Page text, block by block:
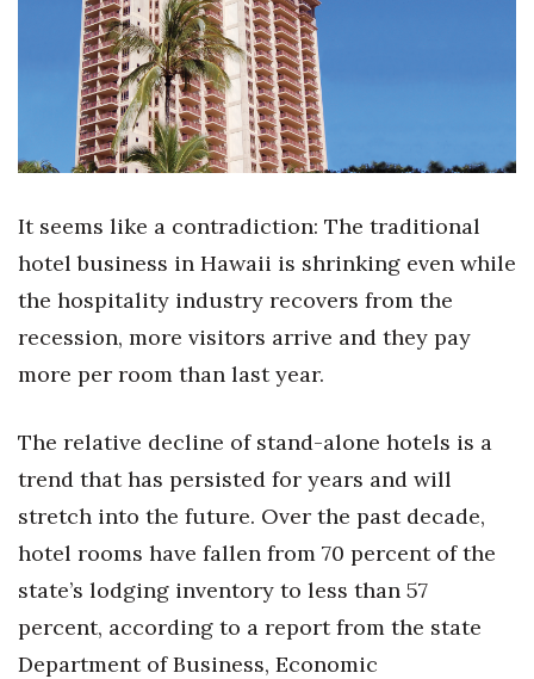
Change Reports
Community & Economy
Construction
Entrepreneurship
Finance
Government & Civics
Human Resources
Industry Outlook
Innovation
Kamehameha Schools
It seems like a contradiction: The traditional
hotel business in Hawaii is shrinking even while
the hospitality industry recovers from the
recession, more visitors arrive and they pay
more per room than last year.
The relative decline of stand-alone hotels is a
trend that has persisted for years and will
stretch into the future. Over the past decade,
hotel rooms have fallen from 70 percent of the
state’s lodging inventory to less than 57
percent, according to a report from the state
Department of Business, Economic